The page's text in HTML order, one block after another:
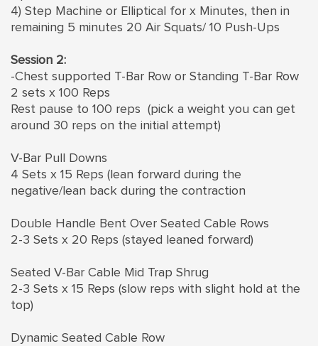
4) Step Machine or Elliptical for x Minutes, then in
remaining 5 minutes 20 Air Squats/ 10 Push-Ups
Session 2:
-Chest supported T-Bar Row or Standing T-Bar Row
2 sets x 100 Reps
Rest pause to 100 reps (pick a weight you can get
around 30 reps on the initial attempt)
V-Bar Pull Downs
4 Sets x 15 Reps (lean forward during the
negative/lean back during the contraction
Double Handle Bent Over Seated Cable Rows
2-3 Sets x 20 Reps (stayed leaned forward)
Seated V-Bar Cable Mid Trap Shrug
2-3 Sets x 15 Reps (slow reps with slight hold at the
top)
Dynamic Seated Cable Row